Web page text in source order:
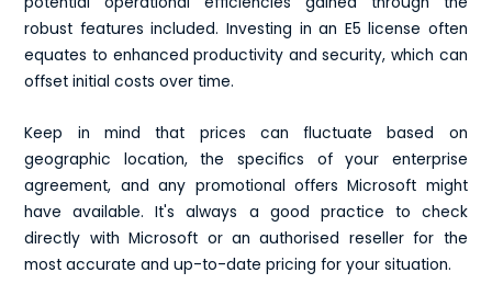
robust features included. Investing in an E5 license often
equates to enhanced productivity and security, which can
offset initial costs over time.
Keep in mind that prices can fluctuate based on
geographic location, the specifics of your enterprise
agreement, and any promotional offers Microsoft might
have available. It's always a good practice to check
directly with Microsoft or an authorised reseller for the
most accurate and up-to-date pricing for your situation.